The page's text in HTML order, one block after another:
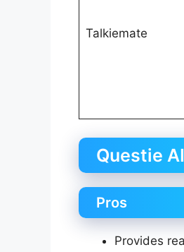
Talkiemate
Questie
Pros
Provides